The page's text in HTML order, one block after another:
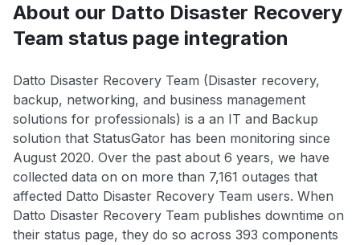
About our Datto Disaster Recovery
Team status page integration
Datto Disaster Recovery Team (Disaster recovery,
backup, networking, and business management
solutions for professionals) is a an IT and Backup
solution that StatusGator has been monitoring since
August 2020. Over the past about 6 years, we have
collected data on on more than 7,161 outages that
affected Datto Disaster Recovery Team users. When
Datto Disaster Recovery Team publishes downtime on
their status page, they do so across 393 components